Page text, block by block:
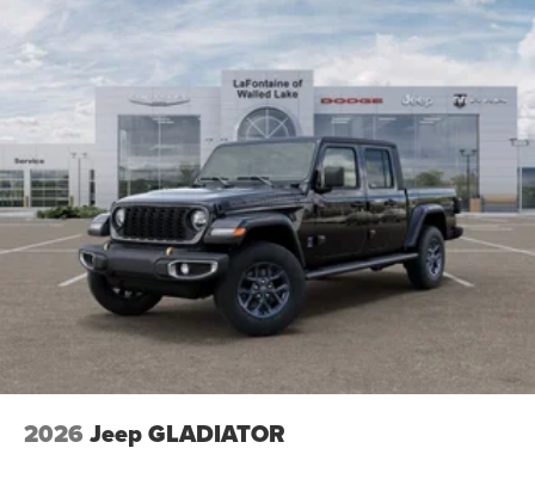
Discs, Brake Assist, Hill Hold Control and Electric
2026 Jeep GLADIATOR